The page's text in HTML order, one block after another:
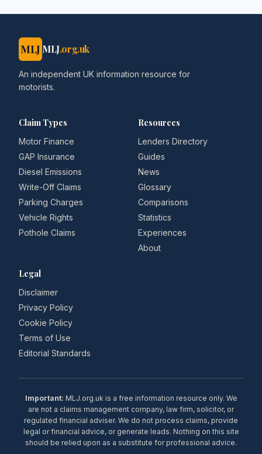
MLJ MLJ.org.uk
An independent UK information resource for
motorists.
Claim Types
Motor Finance
GAP Insurance
Diesel Emissions
Write-Off Claims
Parking Charges
Vehicle Rights
Pothole Claims
Resources
Lenders Directory
Guides
News
Glossary
Comparisons
Statistics
Experiences
About
Legal
Disclaimer
Privacy Policy
Cookie Policy
Terms of Use
Editorial Standards
Important: MLJ.org.uk is a free information resource only. We
are not a claims management company, law firm, solicitor, or
regulated financial adviser. We do not process claims, provide
legal or financial advice, or generate leads. Nothing on this site
should be relied upon as a substitute for professional advice.